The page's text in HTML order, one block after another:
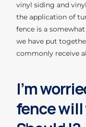
vinyl siding and
the application of
fence is a
we have put
commonly receive
I’m
fence